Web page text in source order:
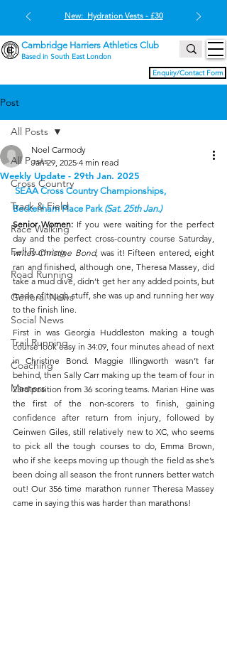
Enquiry/Contact Form
Cambridge Harriers Athletics Club
Based in South East London
New: Hydration Vests - £30
Post
All Posts
Cross Country
Track & Field
Race Walking
Fell Running
Road Running
General News
Social News
Trail Running
Coaching
Masters
All Posts
Weekly Update - 29th Jan. 2025
Noel Carmody
Jan 29, 2025 4 min read
Beckenham Place Park (Sat. 25th Jan.)
Senior Women: If you were waiting for the perfect
writes Christine Bond, was it! Fifteen entered, eight
ran and finished, although one, Theresa Massey, did
take a mud dive, didn’t get her any added points, but
made of tough stuff, she was up and running her way
to the finish line.
First in was Georgia Huddleston making a tough
course look easy in 34:09, four minutes ahead of next
in Christine Bond. Maggie Illingworth wasn’t far
behind, then Sally Carr making up the team of four in
23rd position from 36 scoring teams. Marian Hine was
the first of the non-scorers to finish, gaining
confidence after return from injury, followed by
Ceinwen Giles, still relatively new to XC, who seems
to pick all the tough courses to do, Emma Brown,
who if she keeps moving up though the field as she’s
been doing all season the front runners better watch
out! Our 356 time marathon runner Theresa Massey
came in saying this was harder than marathons!